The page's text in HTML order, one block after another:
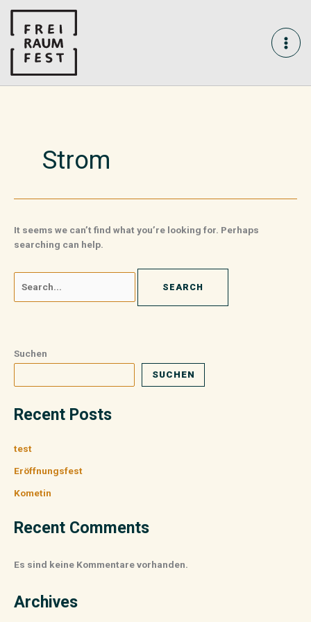
content
Strom
It seems we can’t find what you’re looking for. Perhaps
searching can help.
Suchen
SUCHEN
Recent Posts
test
Eröffnungsfest
Kometin
Recent Comments
Es sind keine Kommentare vorhanden.
Archives